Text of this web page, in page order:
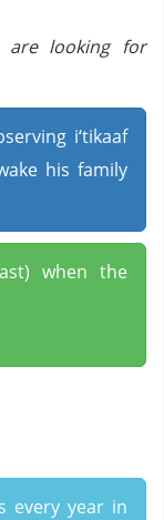
are looking for
i‘tikaaf
his family
when the
every year in